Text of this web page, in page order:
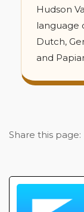
Hudson
language
Dutch,
and
Share this page: